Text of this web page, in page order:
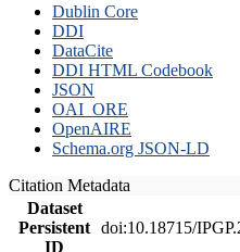
Dublin Core
DDI
DataCite
DDI HTML Codebook
JSON
OAI_ORE
OpenAIRE
Schema.org JSON-LD
Citation Metadata
Dataset
Persistent
ID
doi:10.18715/